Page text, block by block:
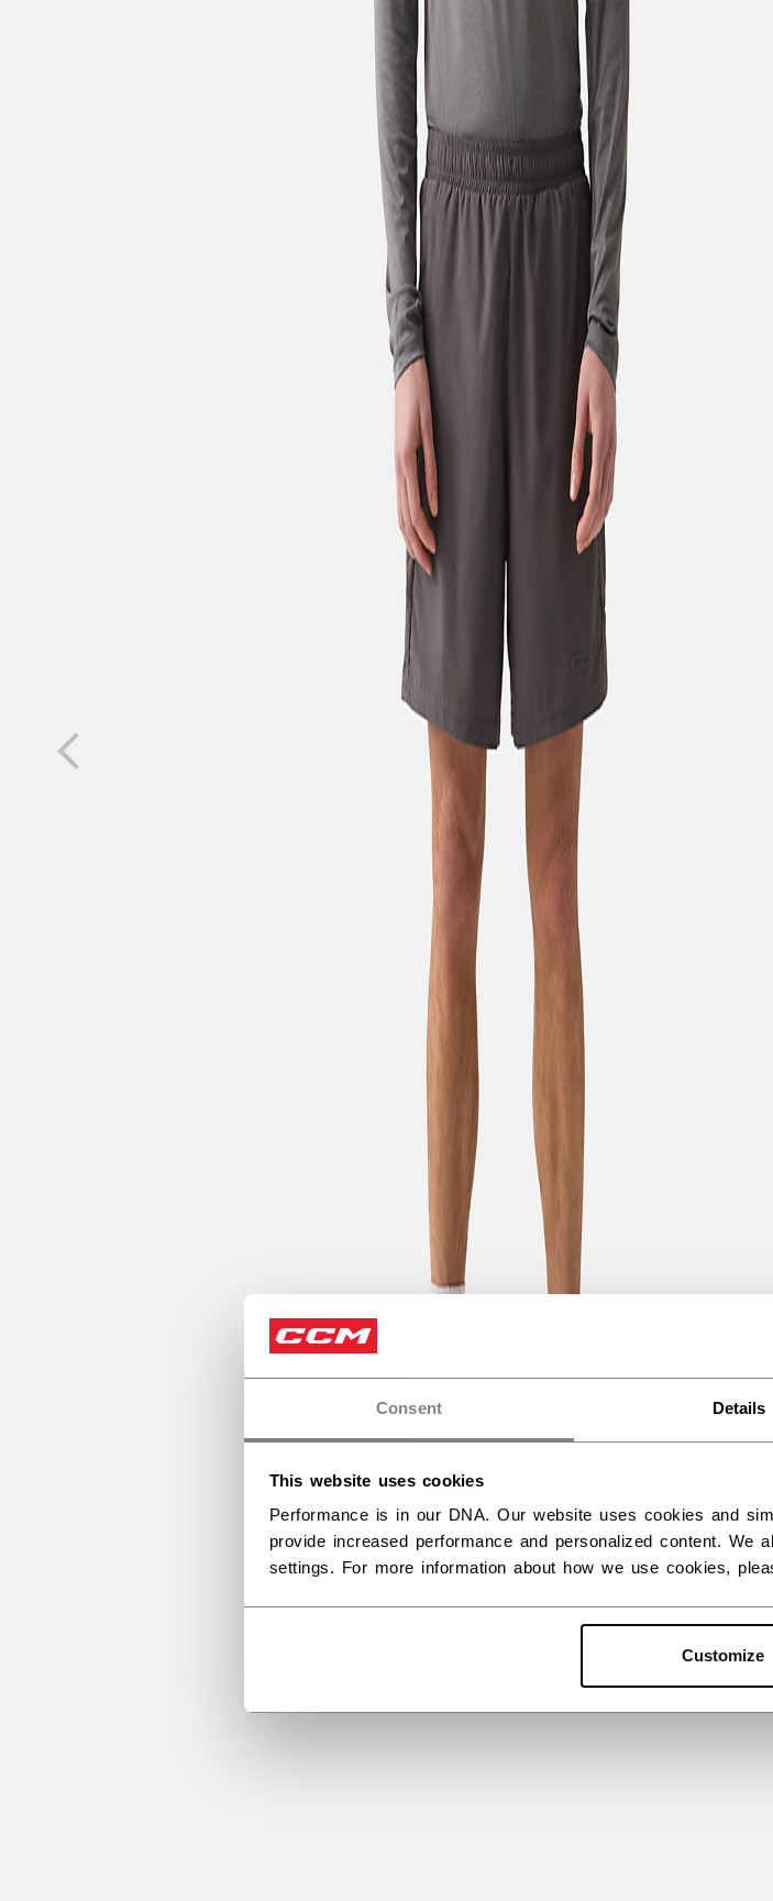
Consent Details
This website uses cookies
Performance is in our DNA. Our website uses cookies and
provide increased performance and personalized content.
settings. For more information about how we use cookies,
Customize